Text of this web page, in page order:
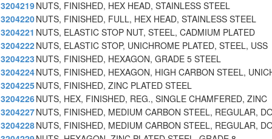
3204219NUTS, FINISHED, HEX HEAD, STAINLESS STEEL
3204220NUTS, FINISHED, FULL, HEX HEAD, STAINLESS STEEL
3204221 NUTS, ELASTIC STOP NUT, STEEL, CADMIUM PLATED
3204222NUTS, ELASTIC STOP, UNICHROME PLATED, STEEL, USS
3204223 NUTS, FINISHED, HEXAGON, GRADE 5 STEEL
3204224NUTS, FINISHED, HEXAGON, HIGH CARBON STEEL,
3204225NUTS, FINISHED, ZINC PLATED STEEL
3204226NUTS, HEX, FINISHED, REG., SINGLE CHAMFERED, ZINC
3204227NUTS, FINISHED, MEDIUM CARBON STEEL, REGULAR,
3204228NUTS, FINISHED, MEDIUM CARBON STEEL, REGULAR,